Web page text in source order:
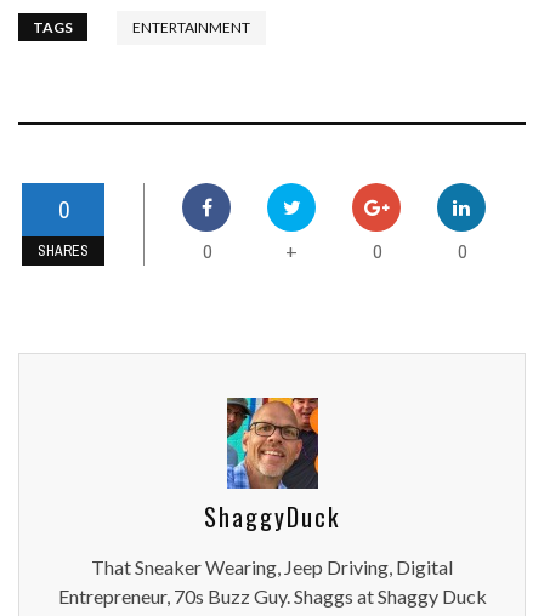
TAGS ENTERTAINMENT
0
SHARES 0 + 0 0
ShaggyDuck
That Sneaker Wearing, Jeep Driving, Digital
Entrepreneur, 70s Buzz Guy. Shaggs at Shaggy Duck